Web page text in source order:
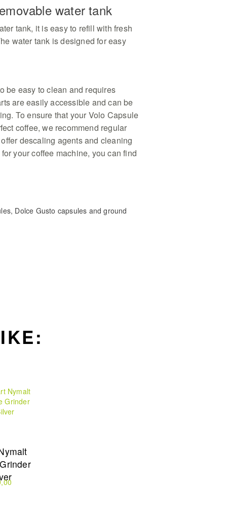
water tank
tank, it is easy to refill with fresh
water tank is designed for easy
be easy to clean and requires
are easily accessible and can be
To ensure that your Volo Capsule
coffee, we recommend regular
descaling agents and cleaning
your coffee machine, you can find
Dolce Gusto capsules and ground